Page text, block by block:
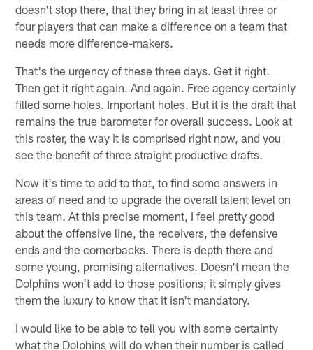
doesn't stop there, that they bring in at least three or
four players that can make a difference on a team that
needs more difference-makers.
That's the urgency of these three days. Get it right.
Then get it right again. And again. Free agency certainly
filled some holes. Important holes. But it is the draft that
remains the true barometer for overall success. Look at
this roster, the way it is comprised right now, and you
see the benefit of three straight productive drafts.
Now it's time to add to that, to find some answers in
areas of need and to upgrade the overall talent level on
this team. At this precise moment, I feel pretty good
about the offensive line, the receivers, the defensive
ends and the cornerbacks. There is depth there and
some young, promising alternatives. Doesn't mean the
Dolphins won't add to those positions; it simply gives
them the luxury to know that it isn't mandatory.
I would like to be able to tell you with some certainty
what the Dolphins will do when their number is called